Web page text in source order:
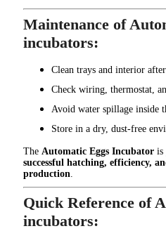
Maintenance of
incubators:
Clean trays and interior
Check wiring, thermostat,
Avoid water spillage inside
Store in a dry, dust-free
The Automatic Eggs Incubator is
successful hatching, efficiency,
production.
Quick Reference of
incubators: